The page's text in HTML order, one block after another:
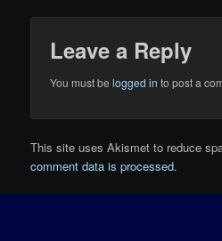
Leave a Reply
You must belogged in to post a
This site uses Akismet to reduce
comment data is processed.